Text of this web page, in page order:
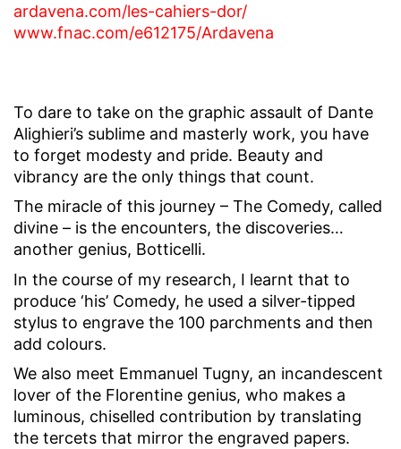
ardavena.com/les-cahiers-dor/
www.fnac.com/e612175/Ardavena
To dare to take on the graphic assault of Dante
Alighieri’s sublime and masterly work, you have
to forget modesty and pride. Beauty and
vibrancy are the only things that count.
The miracle of this journey – The Comedy, called
divine – is the encounters, the discoveries…
another genius, Botticelli.
In the course of my research, I learnt that to
produce ‘his’ Comedy, he used a silver-tipped
stylus to engrave the 100 parchments and then
add colours.
We also meet Emmanuel Tugny, an incandescent
lover of the Florentine genius, who makes a
luminous, chiselled contribution by translating
the tercets that mirror the engraved papers.